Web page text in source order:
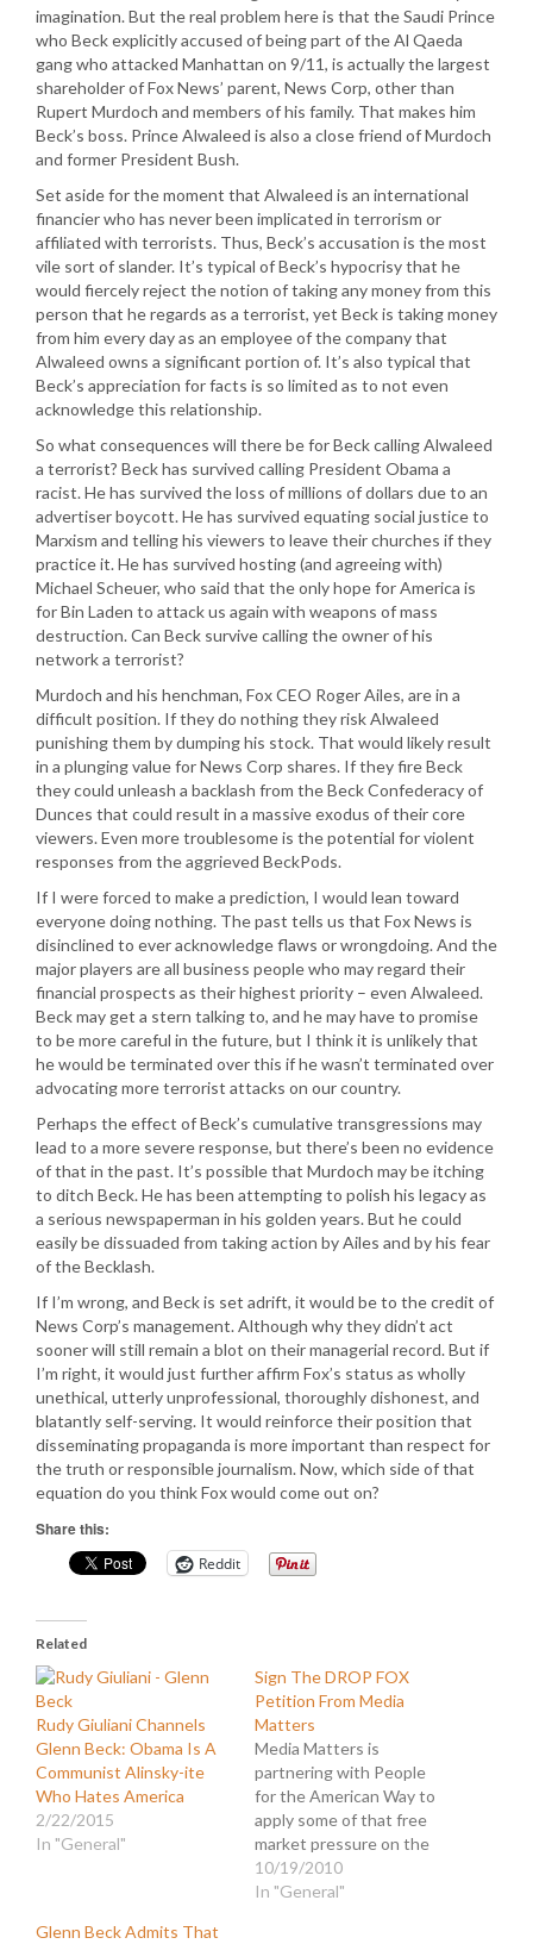
imagination. But the real problem here is that the Saudi Prince
who Beck explicitly accused of being part of the Al Qaeda
gang who attacked Manhattan on 9/11, is actually the largest
shareholder of Fox News’ parent, News Corp, other than
Rupert Murdoch and members of his family. That makes him
Beck’s boss. Prince Alwaleed is also a close friend of Murdoch
and former President Bush.
Set aside for the moment that Alwaleed is an international
financier who has never been implicated in terrorism or
affiliated with terrorists. Thus, Beck’s accusation is the most
vile sort of slander. It’s typical of Beck’s hypocrisy that he
would fiercely reject the notion of taking any money from this
person that he regards as a terrorist, yet Beck is taking money
from him every day as an employee of the company that
Alwaleed owns a significant portion of. It’s also typical that
Beck’s appreciation for facts is so limited as to not even
acknowledge this relationship.
So what consequences will there be for Beck calling Alwaleed
a terrorist? Beck has survived calling President Obama a
racist. He has survived the loss of millions of dollars due to an
advertiser boycott. He has survived equating social justice to
Marxism and telling his viewers to leave their churches if they
practice it. He has survived hosting (and agreeing with)
Michael Scheuer, who said that the only hope for America is
for Bin Laden to attack us again with weapons of mass
destruction. Can Beck survive calling the owner of his
network a terrorist?
Murdoch and his henchman, Fox CEO Roger Ailes, are in a
difficult position. If they do nothing they risk Alwaleed
punishing them by dumping his stock. That would likely result
in a plunging value for News Corp shares. If they fire Beck
they could unleash a backlash from the Beck Confederacy of
Dunces that could result in a massive exodus of their core
viewers. Even more troublesome is the potential for violent
responses from the aggrieved BeckPods.
If I were forced to make a prediction, I would lean toward
everyone doing nothing. The past tells us that Fox News is
disinclined to ever acknowledge flaws or wrongdoing. And the
major players are all business people who may regard their
financial prospects as their highest priority – even Alwaleed.
Beck may get a stern talking to, and he may have to promise
to be more careful in the future, but I think it is unlikely that
he would be terminated over this if he wasn’t terminated over
advocating more terrorist attacks on our country.
Perhaps the effect of Beck’s cumulative transgressions may
lead to a more severe response, but there’s been no evidence
of that in the past. It’s possible that Murdoch may be itching
to ditch Beck. He has been attempting to polish his legacy as
a serious newspaperman in his golden years. But he could
easily be dissuaded from taking action by Ailes and by his fear
of the Becklash.
If I’m wrong, and Beck is set adrift, it would be to the credit of
News Corp’s management. Although why they didn’t act
sooner will still remain a blot on their managerial record. But if
I’m right, it would just further affirm Fox’s status as wholly
unethical, utterly unprofessional, thoroughly dishonest, and
blatantly self-serving. It would reinforce their position that
disseminating propaganda is more important than respect for
the truth or responsible journalism. Now, which side of that
equation do you think Fox would come out on?
Share this:
Reddit
Related
Rudy Giuliani Channels
Glenn Beck: Obama Is A
Communist Alinsky-ite
Who Hates America
2/22/2015
In "General"
Sign The DROP FOX
Petition From Media
Matters
Media Matters is
partnering with People
for the American Way to
apply some of that free
market pressure on the
companies who are
sponsoring Glenn Beck's
10/19/2010
In "General"
Glenn Beck Admits That